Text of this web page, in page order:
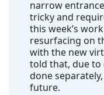
narrow
tricky and
this week’s
resurfacing on
with the new
told that, due to
done
future.